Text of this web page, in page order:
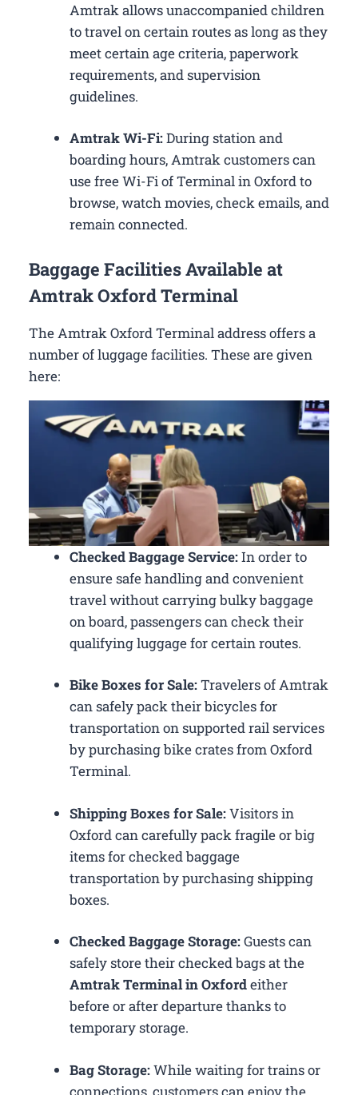
Amtrak allows unaccompanied children
to travel on certain routes as long as they
meet certain age criteria, paperwork
requirements, and supervision
guidelines.
Amtrak Wi-Fi:During station and
boarding hours, Amtrak customers can
use free Wi-Fi of Terminal in Oxford to
browse, watch movies, check emails, and
remain connected.
Baggage Facilities Available at
Amtrak Oxford Terminal
The Amtrak Oxford Terminal address offers a
number of luggage facilities. These are given
here:
Checked Baggage Service:In order to
ensure safe handling and convenient
travel without carrying bulky baggage
on board, passengers can check their
qualifying luggage for certain routes.
Bike Boxes for Sale:Travelers of Amtrak
can safely pack their bicycles for
transportation on supported rail services
by purchasing bike crates from Oxford
Terminal.
Shipping Boxes for Sale:Visitors in
Oxford can carefully pack fragile or big
items for checked baggage
transportation by purchasing shipping
boxes.
Checked Baggage Storage:Guests can
safely store their checked bags at the
Amtrak Terminal in Oxfordeither
before or after departure thanks to
temporary storage.
Bag Storage:While waiting for trains or
connections, customers can enjoy the